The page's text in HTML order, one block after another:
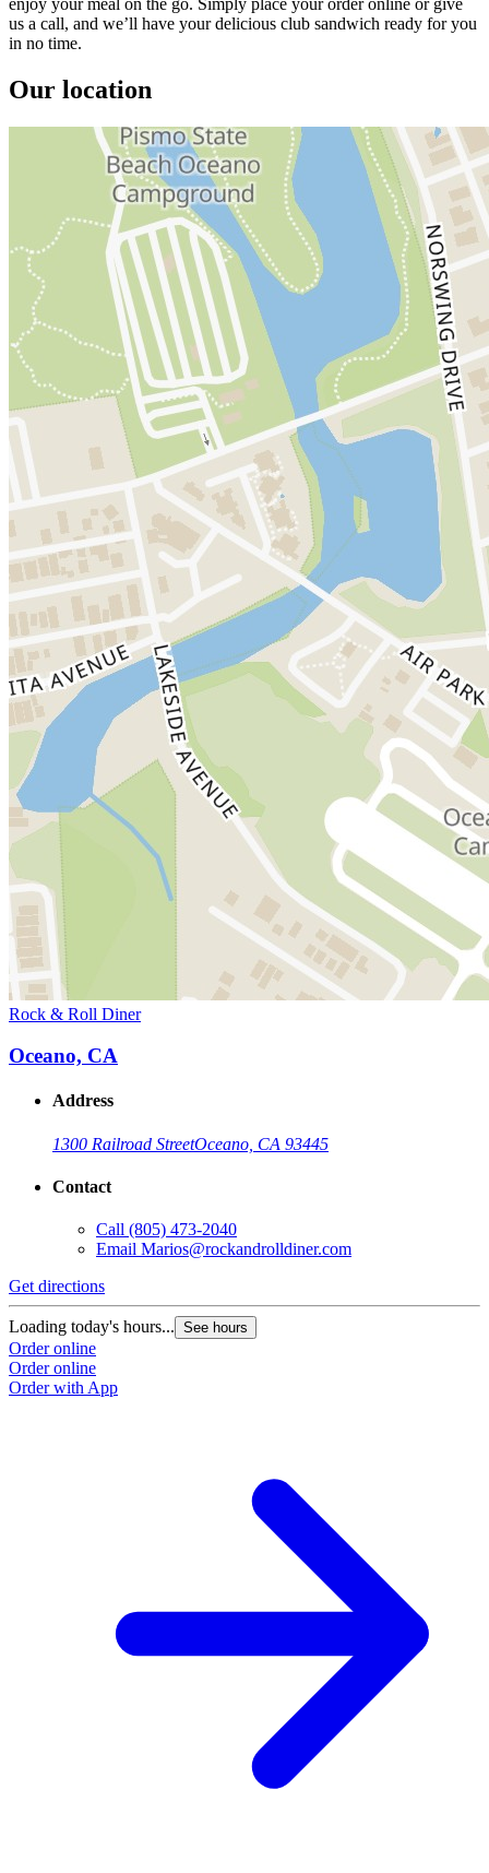
us a call, and we’ll have your delicious club sandwich ready for you
in no time.
Our location
Rock & Roll Diner
Oceano, CA
Address
1300 Railroad StreetOceano, CA 93445
Contact
Call (805) 473-2040
Email Marios@rockandrolldiner.com
Get directions
Loading today's hours... See hours
Order online
Order online
Order with App